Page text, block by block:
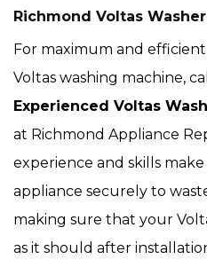
Richmond Voltas
For maximum and
Voltas washing machine,
Experienced Voltas
at Richmond Appliance
experience and skills
appliance securely to
making sure that your
as it should after